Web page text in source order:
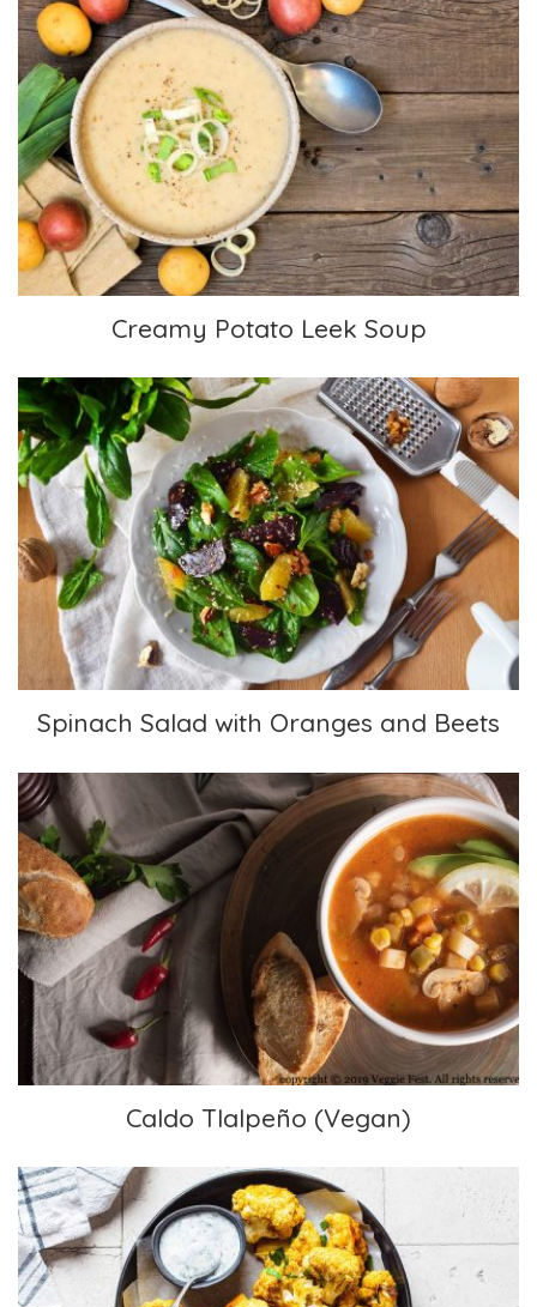
Creamy Potato Leek Soup
Creamy Potato Leek Soup
Spinach Salad with Oranges and Beets
Spinach Salad with Oranges and Beets
Caldo Tlalpeño (Vegan)
Caldo Tlalpeño (Vegan)